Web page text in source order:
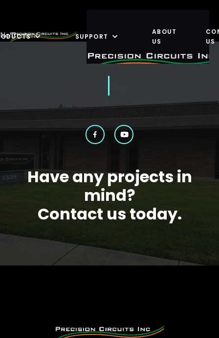
SUPPORT
ABOUT
US
US
No Content
Have any projects in
mind?
Contact us today.